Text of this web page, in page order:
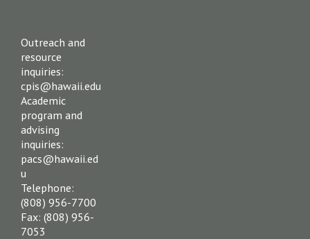
Outreach and
resource
inquiries:
cpis@hawaii.edu
Academic
program and
advising
inquiries:
pacs@hawaii.ed
u
Telephone:
(808) 956-7700
Fax: (808) 956-
7053